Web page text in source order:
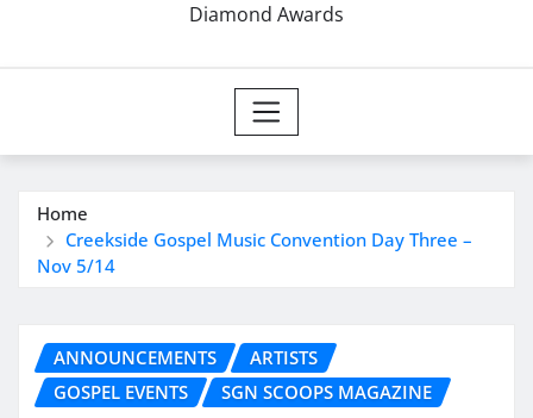
Diamond Awards
Home
Creekside Gospel Music Convention Day Three –
Nov 5/14
ANNOUNCEMENTS
ARTISTS
GOSPEL EVENTS
SGN SCOOPS MAGAZINE